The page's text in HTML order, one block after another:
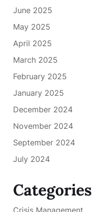
June 2025
May 2025
April 2025
March 2025
February 2025
January 2025
December 2024
November 2024
September 2024
July 2024
Categories